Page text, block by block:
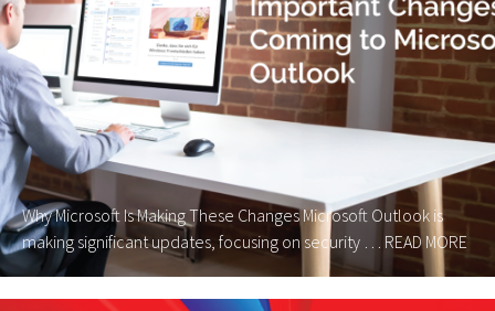
Why Microsoft Is Making These Changes Microsoft Outlook is
making significant updates, focusing on security … READ MORE